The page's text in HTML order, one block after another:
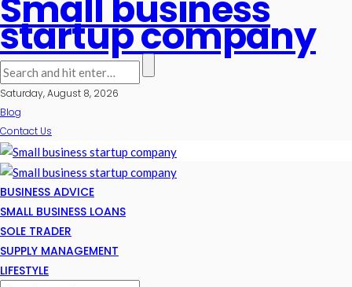
startup company
Saturday, August 8, 2026
Blog
Contact Us
BUSINESS ADVICE
SMALL BUSINESS LOANS
SOLE TRADER
SUPPLY MANAGEMENT
LIFESTYLE